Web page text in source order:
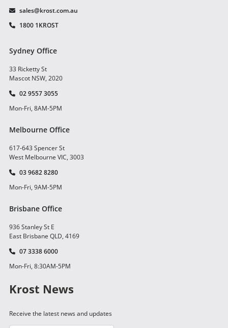
sales@krost.com.au
1800 1KROST
Sydney Office
33 Ricketty St
Mascot NSW, 2020
02 9557 3055
Mon-Fri, 8AM-5PM
Melbourne Office
617-643 Spencer St
West Melbourne VIC, 3003
03 9682 8280
Mon-Fri, 9AM-5PM
Brisbane Office
936 Stanley St E
East Brisbane QLD, 4169
07 3338 6000
Mon-Fri, 8:30AM-5PM
Krost News
Receive the latest news and updates